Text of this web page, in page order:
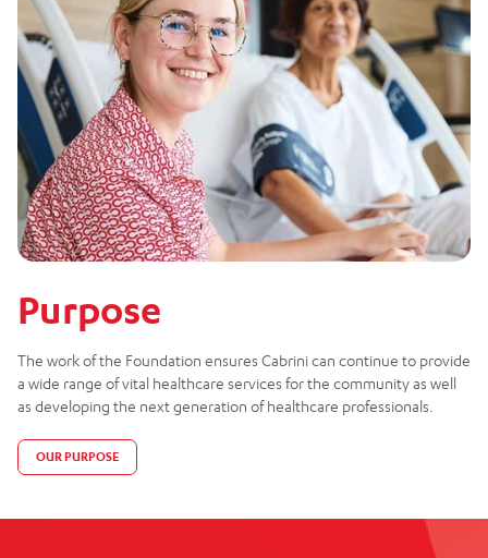
Purpose
The work of the Foundation ensures Cabrini can continue to provide
a wide range of vital healthcare services for the community as well
as developing the next generation of healthcare professionals.
OUR PURPOSE